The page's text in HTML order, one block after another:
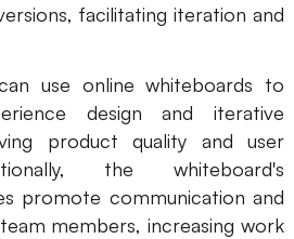
facilitating iteration and
use online whiteboards to
design and iterative
product quality and user
the whiteboard's
promote communication and
members, increasing work